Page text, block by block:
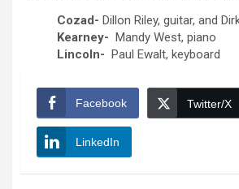
Cozad- Dillon Riley, guitar, and
Kearney- Mandy West, piano
Lincoln- Paul Ewalt, keyboard
Facebook Twitter/X
LinkedIn